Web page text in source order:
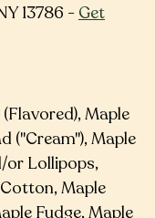
13786 - Get
Maple
("Cream"), Maple
or Lollipops,
Maple
Fudge, Maple